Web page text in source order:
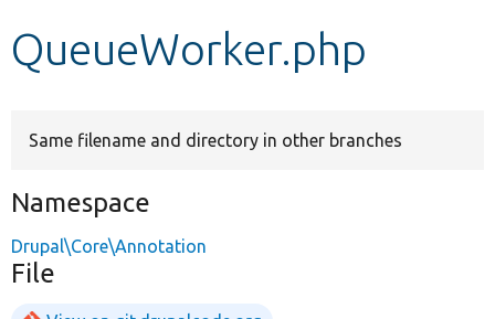
Develop for Drupal
QueueWorker.php
Same filename and directory in other branches
Namespace
Drupal\Core\Annotation
File